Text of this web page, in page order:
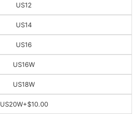
US12
US14
US16
US16W
US18W
US20W+$10.00